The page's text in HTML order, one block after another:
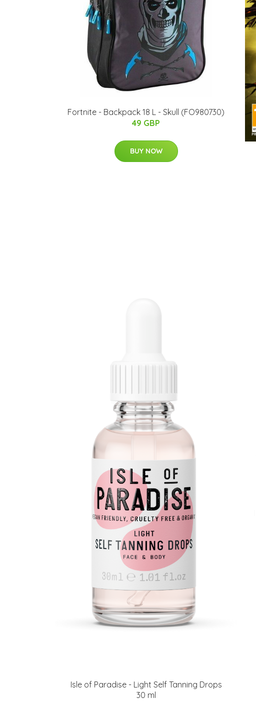
Fortnite - Backpack 18 L - Skull (FO980730)
49 GBP
BUY NOW
Isle of Paradise - Light Self Tanning Drops
30 ml